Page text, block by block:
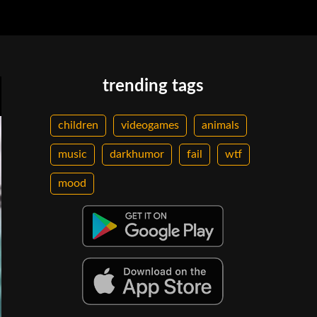
trending tags
children videogames animals
music darkhumor fail wtf
mood